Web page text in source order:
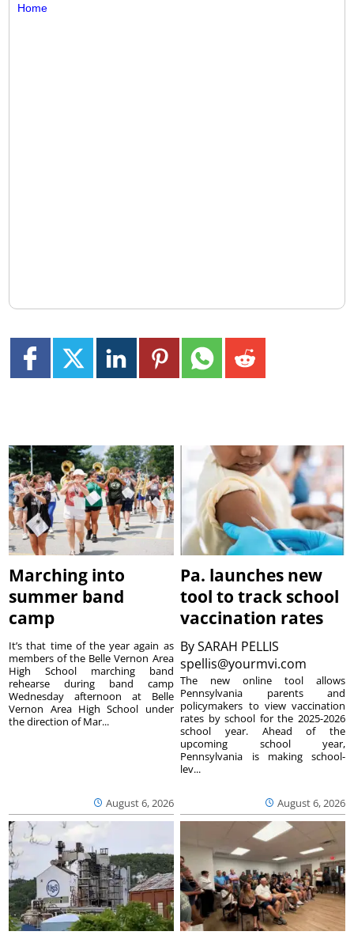
Home
Marching into
summer band
camp
August 6, 2026
It’s that time of the year again as
members of the Belle Vernon Area
High School marching band
rehearse during band camp
Wednesday afternoon at Belle
Vernon Area High School under
the direction of Mar...
Pa. launches new
tool to track school
vaccination rates
BySARAH PELLIS
spellis@yourmvi.com
August 6, 2026
The new online tool allows
Pennsylvania parents and
policymakers to view vaccination
rates by school for the 2025-2026
school year. Ahead of the
upcoming school year,
Pennsylvania is making school-
lev...